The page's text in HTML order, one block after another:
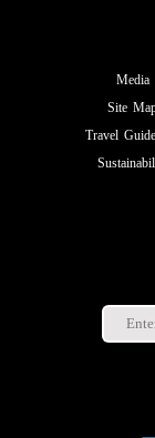
Media
Site
Travel